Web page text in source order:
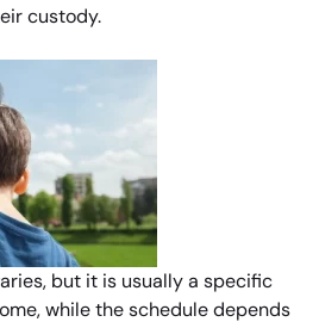
custody.
but it is usually a specific
while the schedule depends